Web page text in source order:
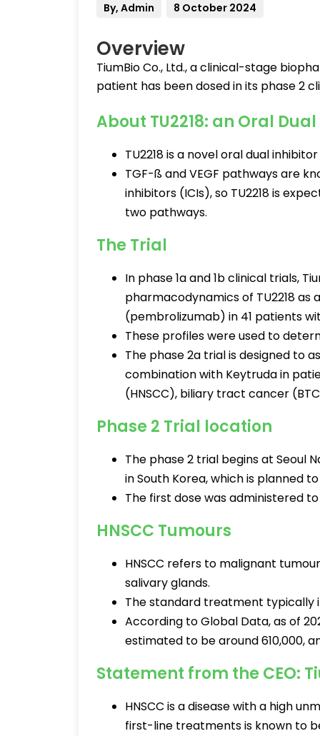
By, Admin 8 October 2024
Overview
TiumBio Co., Ltd., a clinical-stage
patient has been dosed in its phase 2
About TU2218: an Oral
TU2218 is a novel oral dual
TGF-ß and VEGF pathways are
inhibitors (ICIs), so TU2218 is
two pathways.
The Trial
In phase 1a and 1b clinical trials,
pharmacodynamics of TU2218
(pembrolizumab) in 41 patients
These profiles were used to
The phase 2a trial is designed to
combination with Keytruda in
(HNSCC), biliary tract cancer
Phase 2 Trial location
The phase 2 trial begins at Seoul
in South Korea, which is planned
The first dose was administered
HNSCC Tumours
HNSCC refers to malignant
salivary glands.
The standard treatment typically
According to Global Data, as of
estimated to be around 610,000,
Statement from the CEO:
HNSCC is a disease with a high
first-line treatments is known to